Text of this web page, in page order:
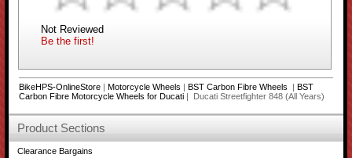
Not Reviewed
Be the first!
BikeHPS-OnlineStore| Motorcycle Wheels | BST Carbon Fibre Wheels | BST
Carbon Fibre Motorcycle Wheels for Ducati| Ducati Streetfighter 848 (All Years)
Product Sections
Clearance Bargains